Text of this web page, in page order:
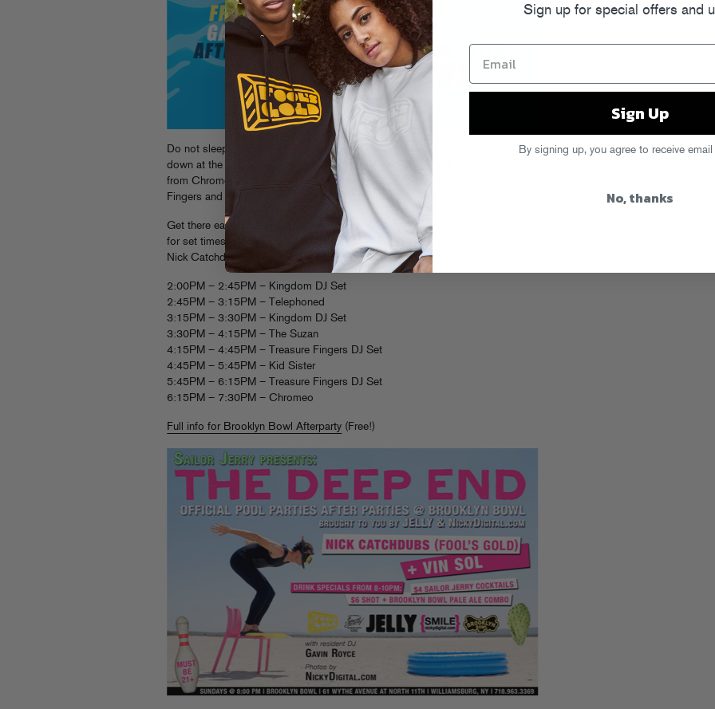
Do not sleep people! This Sunday we are throwing a massive FREE bash
down at the
Jelly Pool Party in Brooklyn, featuring live-as-hell performances
from Chromeo, Kid Sister, The Suzan and Telephoned, DJ sets from Treasure
Fingers and Kingdom, a fully stocked FG merch booth and more!
Get there early, doors open at 2pm and it will hit capacity quickly. Hit the jump
for set times and info about the afterparty at
Brooklyn Bowl
Nick Catchdubs and Vin Sol will be cuttin them records.
2:00PM – 2:45PM – Kingdom DJ Set
2:45PM – 3:15PM – Telephoned
3:15PM – 3:30PM – Kingdom DJ Set
3:30PM – 4:15PM – The Suzan
4:15PM – 4:45PM – Treasure Fingers DJ Set
4:45PM – 5:45PM – Kid Sister
5:45PM – 6:15PM – Treasure Fingers DJ Set
6:15PM – 7:30PM – Chromeo
Full info for Brooklyn Bowl Afterparty (Free!)
Sign up for special offers and
Sign Up
By signing up, you agree to receive email
No, thanks